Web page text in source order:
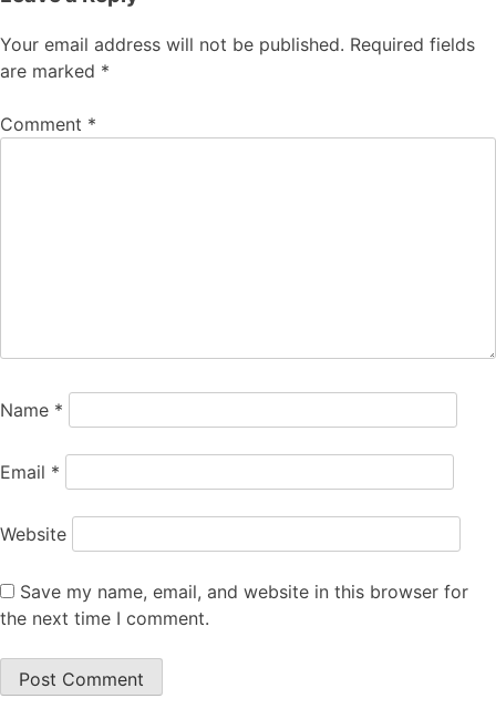
Your email address will not be published. Required fields
are marked *
Comment *
Name *
Email *
Website
Save my name, email, and website in this browser for
the next time I comment.